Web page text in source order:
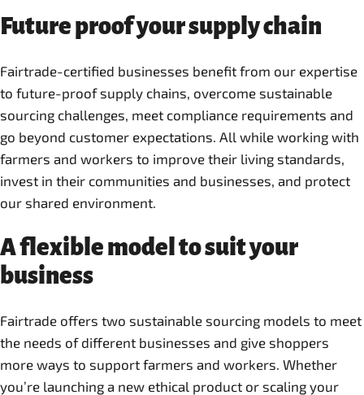
Future proof your supply chain
Fairtrade-certified businesses benefit from our expertise
to future-proof supply chains, overcome sustainable
sourcing challenges, meet compliance requirements and
go beyond customer expectations. All while working with
farmers and workers to improve their living standards,
invest in their communities and businesses, and protect
our shared environment.
A flexible model to suit your
business
Fairtrade offers two sustainable sourcing models to meet
the needs of different businesses and give shoppers
more ways to support farmers and workers. Whether
you’re launching a new ethical product or scaling your